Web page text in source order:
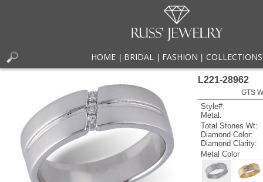
HOME BRIDAL FASHION COLLECTIONS
L221-28962
GTS
Style#:
Metal:
Total Stones Wt:
Diamond Color:
Diamond Clarity:
Metal Color